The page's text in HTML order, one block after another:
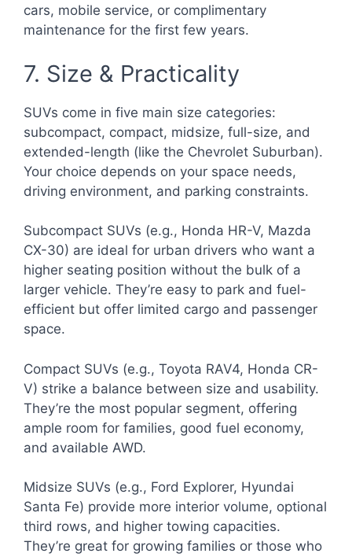
cars, mobile service, or complimentary
maintenance for the first few years.
7. Size & Practicality
SUVs come in five main size categories:
subcompact, compact, midsize, full-size, and
extended-length (like the Chevrolet Suburban).
Your choice depends on your space needs,
driving environment, and parking constraints.
Subcompact SUVs (e.g., Honda HR-V, Mazda
CX-30) are ideal for urban drivers who want a
higher seating position without the bulk of a
larger vehicle. They’re easy to park and fuel-
efficient but offer limited cargo and passenger
space.
Compact SUVs (e.g., Toyota RAV4, Honda CR-
V) strike a balance between size and usability.
They’re the most popular segment, offering
ample room for families, good fuel economy,
and available AWD.
Midsize SUVs (e.g., Ford Explorer, Hyundai
Santa Fe) provide more interior volume, optional
third rows, and higher towing capacities.
They’re great for growing families or those who